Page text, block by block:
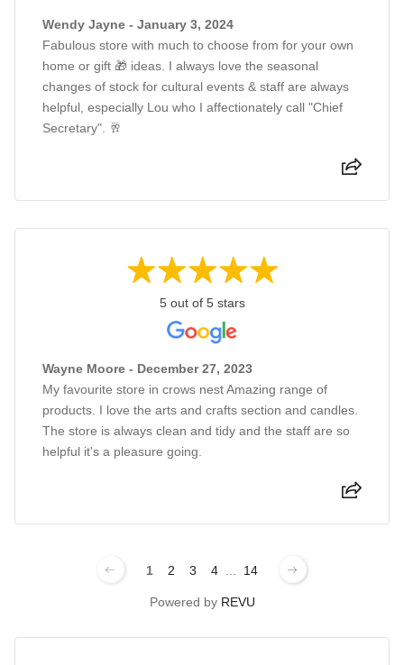
Wendy Jayne - January 3, 2024
Fabulous store with much to choose from for your own
home or gift 🎁 ideas. I always love the seasonal
changes of stock for cultural events & staff are always
helpful, especially Lou who I affectionately call "Chief
Secretary". 🥂
5 out of 5 stars
Wayne Moore - December 27, 2023
My favourite store in crows nest Amazing range of
products. I love the arts and crafts section and candles.
The store is always clean and tidy and the staff are so
helpful it's a pleasure going.
1 2 3 4 ... 14
Powered by REVU